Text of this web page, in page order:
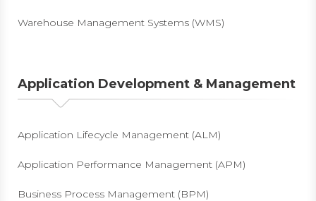
Warehouse Management Systems (WMS)
Application Development & Management
Application Lifecycle Management (ALM)
Application Performance Management (APM)
Business Process Management (BPM)